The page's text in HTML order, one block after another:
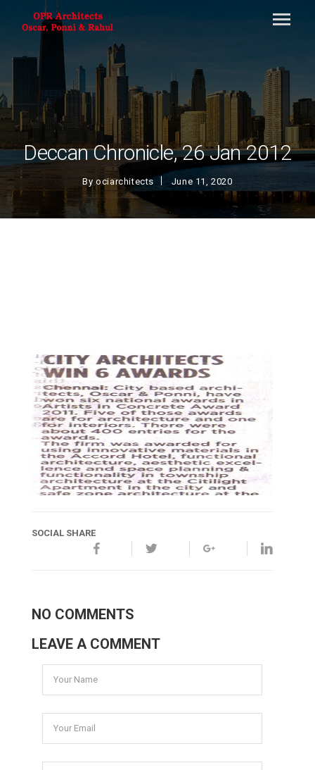
Deccan Chronicle, 26 Jan 2012
Byociarchitects June 11, 2020
SOCIAL SHARE
NO COMMENTS
LEAVE A COMMENT